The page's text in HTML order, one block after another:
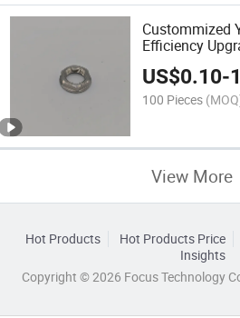
Custommized
Efficiency
US$0.10-
100 Pieces
View More
Hot Products Hot Products Price
Insights
Copyright © 2026 Focus Technology